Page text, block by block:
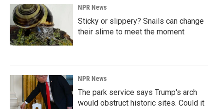
NPR News
Sticky or slippery? Snails can change
their slime to meet the moment
NPR News
The park service says Trump's arch
would obstruct historic sites. Could it